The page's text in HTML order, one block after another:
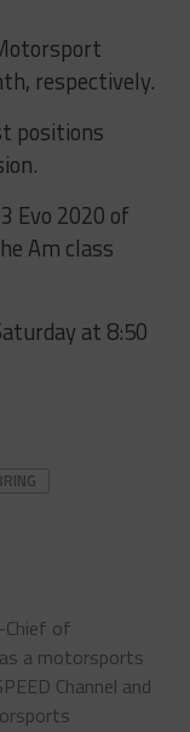
respectively.
positions
Evo 2020 of
Am class
at 8:50
of
a motorsports
Channel and